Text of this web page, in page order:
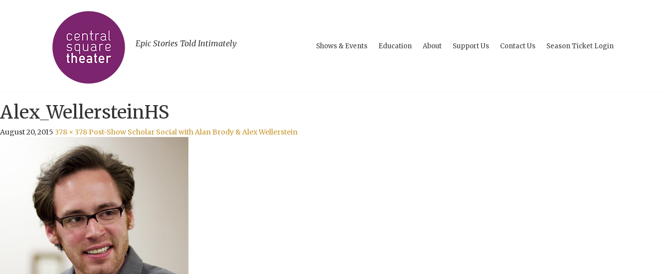
Epic Stories Told Intimately Shows & Events Education About Support Us Contact Us Season Ticket Login
Alex_WellersteinHS
August 20, 2015 378 × 378Post-Show Scholar Social with Alan Brody & Alex Wellerstein